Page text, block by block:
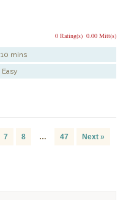
0.00 Mitt(s)
0 Rating(s)
10 mins
Easy
7 8 … 47 Next »